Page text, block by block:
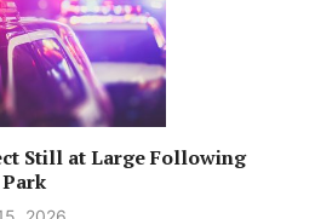
Still at Large Following